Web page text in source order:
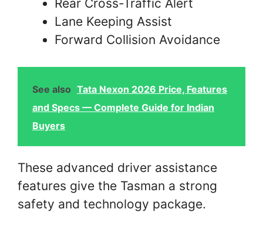
Rear Cross-Traffic Alert
Lane Keeping Assist
Forward Collision Avoidance
See also Tata Nexon 2026 Price, Features
and Specs — Complete Guide for Indian
Buyers
These advanced driver assistance
features give the Tasman a strong
safety and technology package.